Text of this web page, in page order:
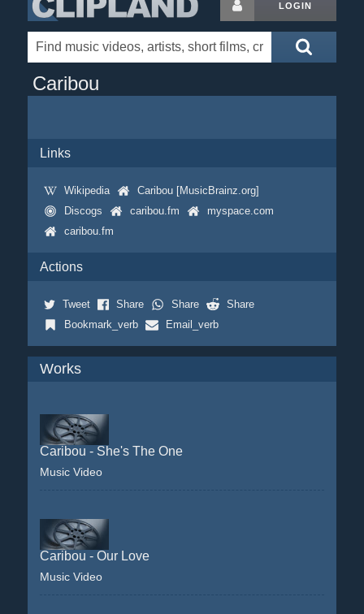
LOGIN
Caribou
Links
Wikipedia
Caribou [MusicBrainz.org]
Discogs
caribou.fm
myspace.com
caribou.fm
Actions
Tweet Share Share
Share
Bookmark_verb
Email_verb
Works
Caribou - She's The One
Music Video
Caribou - Our Love
Music Video